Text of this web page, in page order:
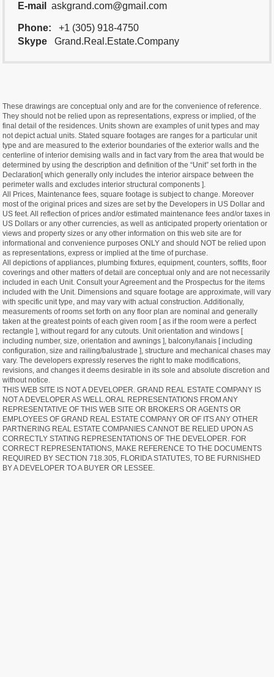
E-mail
askgrand.com@gmail.com
Phone:
+1 (305) 918-4750
Skype
Grand.Real.Estate.Company
These drawings are conceptual only and are for the convenience of reference.
They should not be relied upon as representations, express or implied, of the
final detail of the residences. Units shown are examples of unit types and may
not depict actual units. Stated square footages are ranges for a particular unit
type and are measured to the exterior boundaries of the exterior walls and the
centerline of interior demising walls and in fact vary from the area that would be
determined by using the description and definition of the “Unit” set forth in the
Declaration[ which generally only includes the interior airspace between the
perimeter walls and excludes interior structural components ].
All Prices, Maintenance fees, square footage is subject to change. Moreover
most of the original prices and sizes are set by the Developers in US Dollar and
US feet. All reflection of prices and/or estimated maintenance fees and/or taxes in
US Dollars or any other currencies, as well as anticipated property orientation or
views and property sizes or any other information on this web site are for
informational and convenience purposes ONLY and should NOT be relied upon
as representations, express or implied at the time of purchase.
All depictions of appliances, plumbing fixtures, equipment, counters, soffits, floor
coverings and other matters of detail are conceptual only and are not necessarily
included in each Unit. Consult your Agreement and the Prospectus for the items
included with the Unit. Dimensions and square footage are approximate, will vary
with specific unit type, and may vary with actual construction. Additionally,
measurements of rooms set forth on any floor plan are nominal and generally
taken at the greatest points of each given room [ as if the room were a perfect
rectangle ], without regard for any cutouts. Unit orientation and windows [
including number, size, orientation and awnings ], balcony/lanais [ including
configuration, size and railing/balustrade ], structure and mechanical chases may
vary. The developers expressly reserves the right to make modifications,
revisions, and changes it deems desirable in its sole and absolute discretion and
without notice.
THIS WEB SITE IS NOT A DEVELOPER. GRAND REAL ESTATE COMPANY IS
NOT A DEVELOPER AS WELL.ORAL REPRESENTATIONS FROM ANY
REPRESENTATIVE OF THIS WEB SITE OR BROKERS OR AGENTS OR
EMPLOYEES OF GRAND REAL ESTATE COMPANY OR OF ITS ANY OTHER
PARTNERING REAL ESTATE COMPANIES CANNOT BE RELIED UPON AS
CORRECTLY STATING REPRESENTATIONS OF THE DEVELOPER. FOR
CORRECT REPRESENTATIONS, MAKE REFERENCE TO THE DOCUMENTS
REQUIRED BY SECTION 718.305, FLORIDA STATUTES, TO BE FURNISHED
BY A DEVELOPER TO A BUYER OR LESSEE.